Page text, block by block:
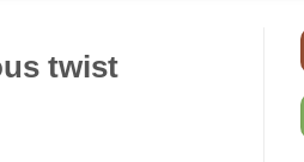
twist